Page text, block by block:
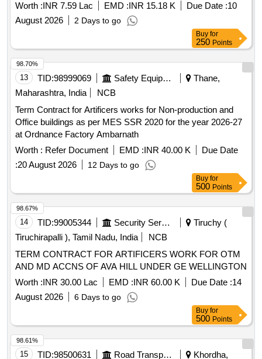
Worth :INR 7.59 Lac EMD :INR 15.18 K Due Date :10
August 2026
2 Days to go
Buy for
250 Points
13 TID:98999069 Safety Equipment\explosives
Thane,
Maharashtra, India
NCB
Term Contract for Artificers works for Non-production and
Office buildings as per MES SSR 2020 for the year 2026-27
at Ordnance Factory Ambarnath
Worth : Refer Document EMD :INR 40.00 K
Due Date
:20 August 2026 12 Days to go
98.70%
Buy for
500 Points
14 TID:99005344 Security Services
Tiruchy (
Tiruchirapalli ), Tamil Nadu, India
NCB
TERM CONTRACT FOR ARTIFICERS WORK FOR OTM
AND MD ACCNS OF AVA HILL UNDER GE WELLINGTON
Worth :INR 30.00 Lac EMD :INR 60.00 K Due Date :14
August 2026
6 Days to go
98.67%
Buy for
500 Points
15 TID:98500631 Road Transport Services Khordha,
98.61%